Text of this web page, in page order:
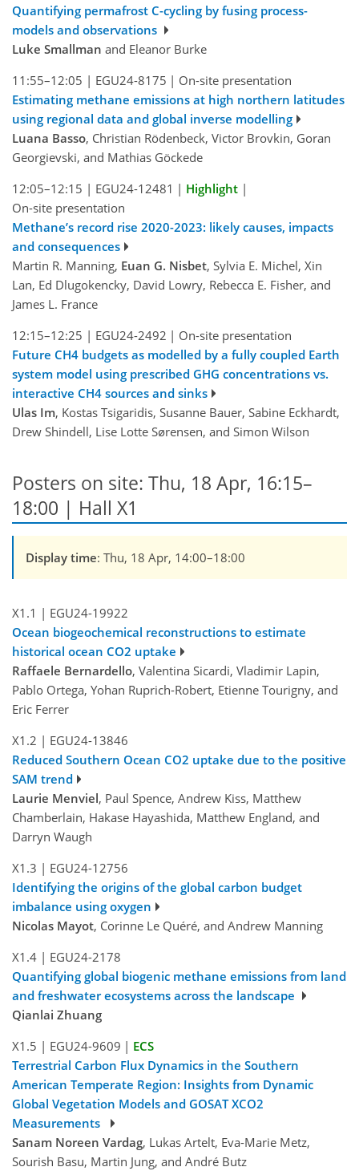
Quantifying permafrost C-cycling by fusing process-
models and observations
Luke Smallman and Eleanor Burke
11:55–12:05 | EGU24-8175 | On-site presentation
Estimating methane emissions at high northern latitudes
using regional data and global inverse modelling
Luana Basso, Christian Rödenbeck, Victor Brovkin, Goran
Georgievski, and Mathias Göckede
12:05–12:15 | EGU24-12481 | Highlight |
On-site presentation
Methane’s record rise 2020-2023: likely causes, impacts
and consequences
Martin R. Manning, Euan G. Nisbet, Sylvia E. Michel, Xin
Lan, Ed Dlugokencky, David Lowry, Rebecca E. Fisher, and
James L. France
12:15–12:25 | EGU24-2492 | On-site presentation
Future CH4 budgets as modelled by a fully coupled Earth
system model using prescribed GHG concentrations vs.
interactive CH4 sources and sinks
Ulas Im, Kostas Tsigaridis, Susanne Bauer, Sabine Eckhardt,
Drew Shindell, Lise Lotte Sørensen, and Simon Wilson
Posters on site: Thu, 18 Apr, 16:15–
18:00 | Hall X1
Display time: Thu, 18 Apr, 14:00–18:00
X1.1 | EGU24-19922
Ocean biogeochemical reconstructions to estimate
historical ocean CO2 uptake
Raffaele Bernardello, Valentina Sicardi, Vladimir Lapin,
Pablo Ortega, Yohan Ruprich-Robert, Etienne Tourigny, and
Eric Ferrer
X1.2 | EGU24-13846
Reduced Southern Ocean CO2 uptake due to the positive
SAM trend
Laurie Menviel, Paul Spence, Andrew Kiss, Matthew
Chamberlain, Hakase Hayashida, Matthew England, and
Darryn Waugh
X1.3 | EGU24-12756
Identifying the origins of the global carbon budget
imbalance using oxygen
Nicolas Mayot, Corinne Le Quéré, and Andrew Manning
X1.4 | EGU24-2178
Quantifying global biogenic methane emissions from land
and freshwater ecosystems across the landscape
Qianlai Zhuang
X1.5 | EGU24-9609 | ECS
Terrestrial Carbon Flux Dynamics in the Southern
American Temperate Region: Insights from Dynamic
Global Vegetation Models and GOSAT XCO2
Measurements
Sanam Noreen Vardag, Lukas Artelt, Eva-Marie Metz,
Sourish Basu, Martin Jung, and André Butz